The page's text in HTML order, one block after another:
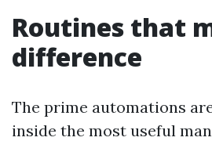
Routines that
difference
The prime automations
inside the most useful